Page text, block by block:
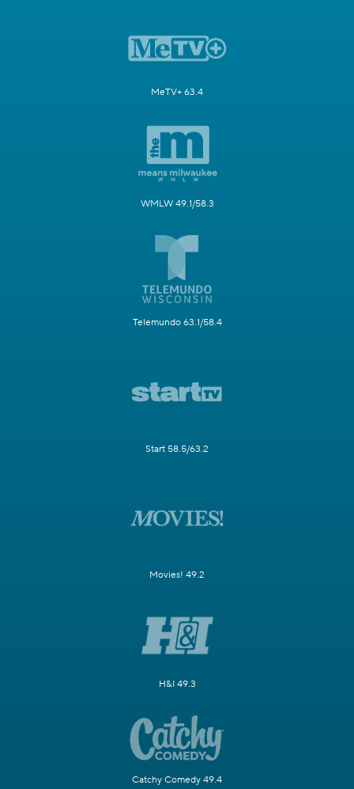
MeTV+ 63.4
WMLW 49.1/58.3
Telemundo 63.1/58.4
Start 58.5/63.2
Movies! 49.2
H&I 49.3
Catchy Comedy 49.4